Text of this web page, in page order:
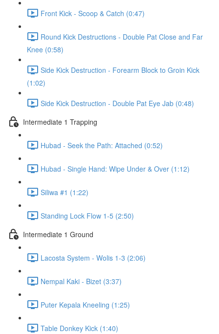
Front Kick - Scoop & Catch (0:47)
Round Kick Destructions - Double Pat Close and Far
Knee (0:58)
Side Kick Destruction - Forearm Block to Groin Kick
(1:02)
Side Kick Destruction - Double Pat Eye Jab (0:48)
Intermediate 1 Trapping
Hubad - Seek the Path: Attached (0:52)
Hubad - Single Hand: Wipe Under & Over (1:12)
Siliwa #1 (1:22)
Standing Lock Flow 1-5 (2:50)
Intermediate 1 Ground
Lacosta System - Wolis 1-3 (2:06)
Nempal Kaki - Bizet (3:37)
Puter Kepala Kneeling (1:25)
Table Donkey Kick (1:40)